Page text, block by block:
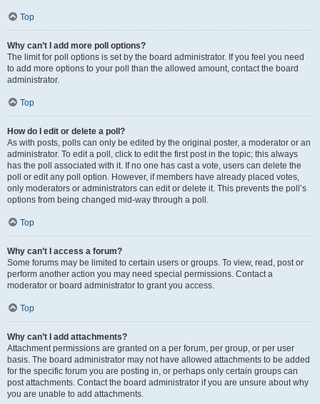
Top
Why can’t I add more poll options?
The limit for poll options is set by the board administrator. If you feel you need
to add more options to your poll than the allowed amount, contact the board
administrator.
Top
How do I edit or delete a poll?
As with posts, polls can only be edited by the original poster, a moderator or an
administrator. To edit a poll, click to edit the first post in the topic; this always
has the poll associated with it. If no one has cast a vote, users can delete the
poll or edit any poll option. However, if members have already placed votes,
only moderators or administrators can edit or delete it. This prevents the poll’s
options from being changed mid-way through a poll.
Top
Why can’t I access a forum?
Some forums may be limited to certain users or groups. To view, read, post or
perform another action you may need special permissions. Contact a
moderator or board administrator to grant you access.
Top
Why can’t I add attachments?
Attachment permissions are granted on a per forum, per group, or per user
basis. The board administrator may not have allowed attachments to be added
for the specific forum you are posting in, or perhaps only certain groups can
post attachments. Contact the board administrator if you are unsure about why
you are unable to add attachments.